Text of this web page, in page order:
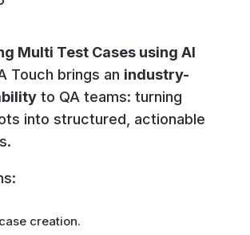
Multi Test Cases using AI
Touch brings an industry-
to QA teams: turning
into structured, actionable
creation.